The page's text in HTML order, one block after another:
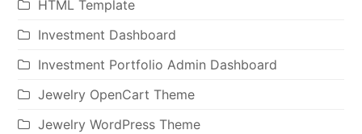
HTML Template
Investment Dashboard
Investment Portfolio Admin Dashboard
Jewelry OpenCart Theme
Jewelry WordPress Theme